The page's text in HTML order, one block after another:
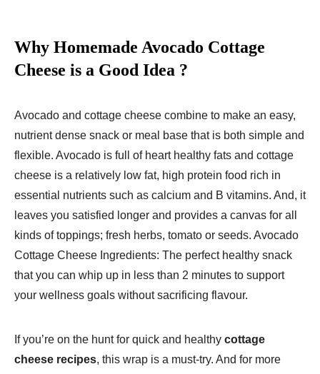
Why Homemade Avocado Cottage
Cheese is a Good Idea ?
Avocado and cottage cheese combine to make an easy,
nutrient dense snack or meal base that is both simple and
flexible. Avocado is full of heart healthy fats and cottage
cheese is a relatively low fat, high protein food rich in
essential nutrients such as calcium and B vitamins. And, it
leaves you satisfied longer and provides a canvas for all
kinds of toppings; fresh herbs, tomato or seeds. Avocado
Cottage Cheese Ingredients: The perfect healthy snack
that you can whip up in less than 2 minutes to support
your wellness goals without sacrificing flavour.
If you’re on the hunt for quick and healthy cottage
cheese recipes, this wrap is a must-try. And for more